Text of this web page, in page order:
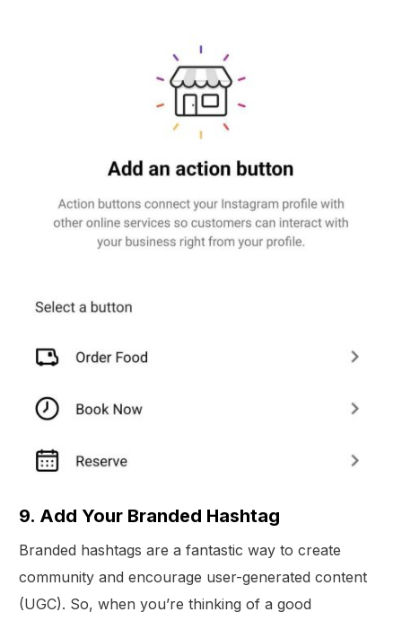
9. Add Your Branded Hashtag
Branded hashtags are a fantastic way to create
community and encourage user-generated content
(UGC). So, when you’re thinking of a good